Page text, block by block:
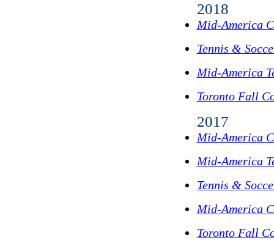
2018
Mid-America
Tennis &
Mid-America
Toronto Fall
2017
Mid-America
Mid-America
Tennis &
Mid-America
Toronto Fall